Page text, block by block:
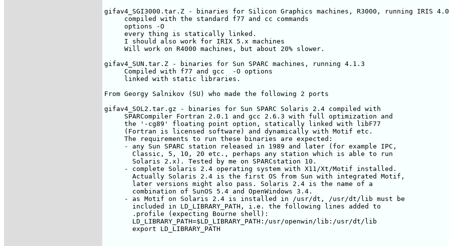
gifav4_SGI3000.tar.Z - binaries for Silicon Graphics machines, R3000, running IRIS
     compiled with the standard f77 and cc commands
     options -O
     every thing is statically linked.
     I should also work for IRIX 5.x machines
     Will work on R4000 machines, but about 20% slower.
gifav4_SUN.tar.Z - binaries for Sun SPARC machines, running 4.1.3
     Compiled with f77 and gcc  -O options
     linked with static libraries.
From Georgy Salnikov (SU) who made the following 2 ports
gifav4_SOL2.tar.gz - binaries for Sun SPARC Solaris 2.4 compiled with
     SPARCompiler Fortran 2.0.1 and gcc 2.6.3 with full optimization and
     the '-cg89' floating point option, statically linked with libF77
     (Fortran is licensed software) and dynamically with Motif etc.
     The requirements to run these binaries are expected:
     - any Sun SPARC station released in 1989 and later (for example IPC,
       Classic, 5, 10, 20 etc., perhaps any station which is able to run
       Solaris 2.x). Tested by me on SPARCstation 10.
     - complete Solaris 2.4 operating system with X11/Xt/Motif installed.
       Actually Solaris 2.4 is the first OS from Sun with integrated Motif,
       later versions might also pass. Solaris 2.4 is the name of a
       combination of SunOS 5.4 and OpenWindows 3.4.
     - as Motif on Solaris 2.4 is installed in /usr/dt, /usr/dt/lib must be
       included in LD_LIBRARY_PATH, i.e. the following lines added to
       .profile (expecting Bourne shell):
       LD_LIBRARY_PATH=$LD_LIBRARY_PATH:/usr/openwin/lib:/usr/dt/lib
       export LD_LIBRARY_PATH